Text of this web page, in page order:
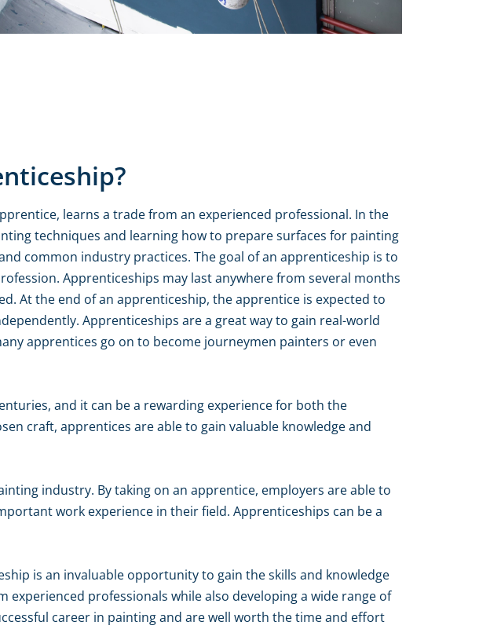
learns a trade from an experienced professional. In the
techniques and learning how to prepare surfaces for painting
common industry practices. The goal of an apprenticeship is to
Apprenticeships may last anywhere from several months
At the end of an apprenticeship, the apprentice is expected to
Apprenticeships are a great way to gain real-world
apprentices go on to become journeymen painters or even
and it can be a rewarding experience for both the
craft, apprentices are able to gain valuable knowledge and
industry. By taking on an apprentice, employers are able to
work experience in their field. Apprenticeships can be a
is an invaluable opportunity to gain the skills and knowledge
professionals while also developing a wide range of
career in painting and are well worth the time and effort